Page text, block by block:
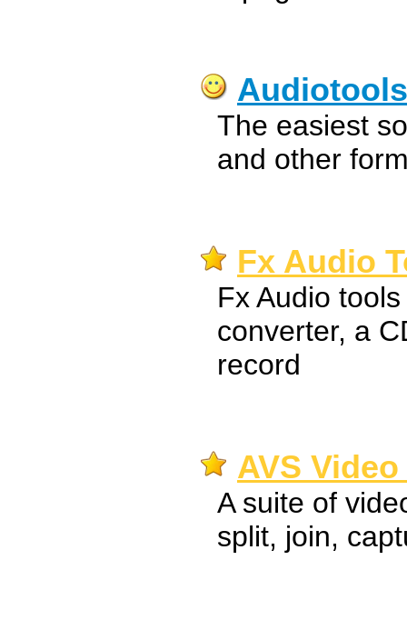
Audiotools
The easiest
and other
Fx Audio
Fx Audio
converter, a
record
AVS
A suite of
split, join,